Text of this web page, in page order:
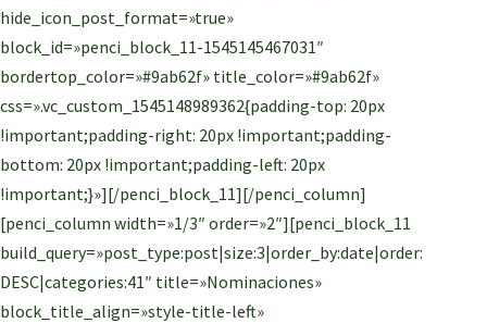
hide_icon_post_format=»true»
block_id=»penci_block_11-1545145467031″
bordertop_color=»#9ab62f» title_color=»#9ab62f»
css=».vc_custom_1545148989362{padding-top: 20px
!important;padding-right: 20px !important;padding-
bottom: 20px !important;padding-left: 20px
!important;}»][/penci_block_11][/penci_column]
[penci_column width=»1/3″ order=»2″][penci_block_11
build_query=»post_type:post|size:3|order_by:date|order:
DESC|categories:41″ title=»Nominaciones»
block_title_align=»style-title-left»